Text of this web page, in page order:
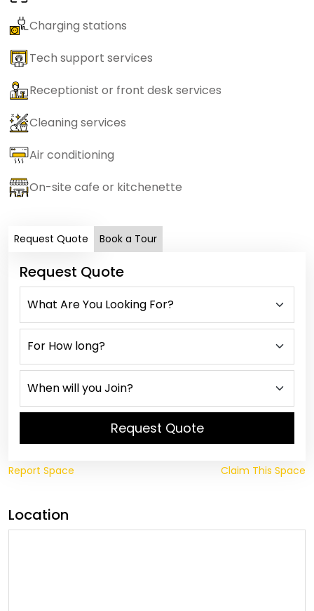
Charging stations
Tech support services
Receptionist or front desk services
Cleaning services
Air conditioning
On-site cafe or kitchenette
Request Quote Book a Tour
Request Quote
Request Quote
Report Space Claim This Space
Location